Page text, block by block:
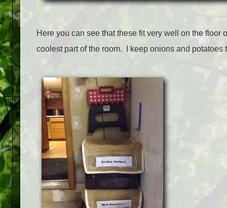
Here you can see that these fit very well on the
coolest part of the room. I keep onions and